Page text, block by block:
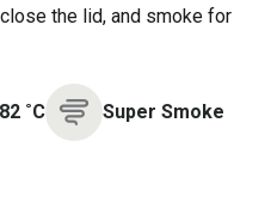
the lid, and smoke for
82 ˚C Super Smoke